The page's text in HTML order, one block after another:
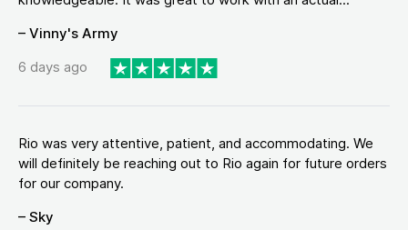
– Vinny's Army
6 days ago
Rio was very attentive, patient, and accommodating. We
will definitely be reaching out to Rio again for future orders
for our company.
– Sky